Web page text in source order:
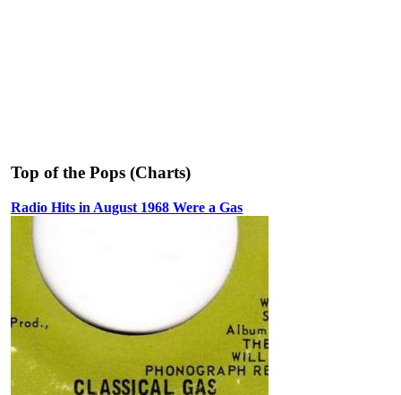
Top of the Pops (Charts)
Radio Hits in August 1968 Were a Gas